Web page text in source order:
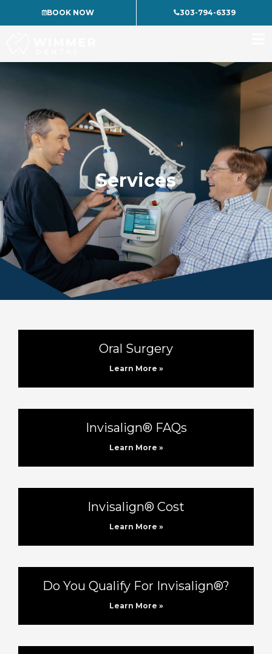
BOOK NOW 303-794-6339
Services
Oral Surgery
Learn More »
Invisalign® FAQs
Learn More »
Invisalign® Cost
Learn More »
Do You Qualify For Invisalign®?
Learn More »